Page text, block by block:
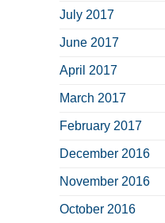
July 2017
June 2017
April 2017
March 2017
February 2017
December 2016
November 2016
October 2016